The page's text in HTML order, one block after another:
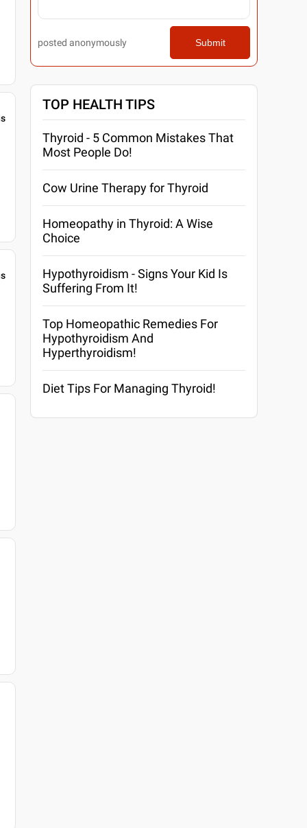
posted anonymously Submit
TOP HEALTH TIPS
Thyroid - 5 Common Mistakes That
Most People Do!
Cow Urine Therapy for Thyroid
Homeopathy in Thyroid: A Wise
Choice
Hypothyroidism - Signs Your Kid Is
Suffering From It!
Top Homeopathic Remedies For
Hypothyroidism And
Hyperthyroidism!
Diet Tips For Managing Thyroid!